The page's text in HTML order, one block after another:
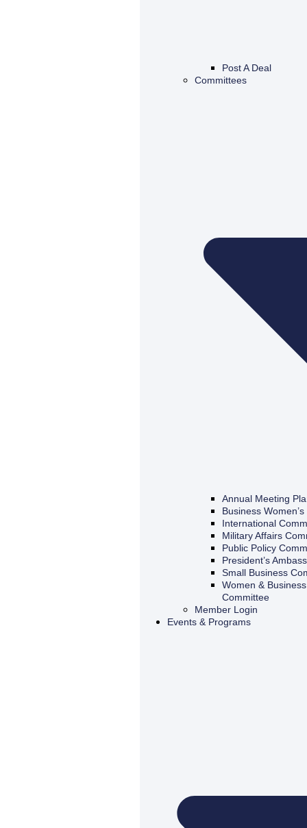
Post A Deal
Committees
Annual Meeting
Business
International
Military Affairs
Public Policy
President’s
Small Business
Women &
Committee
Member Login
Events & Programs